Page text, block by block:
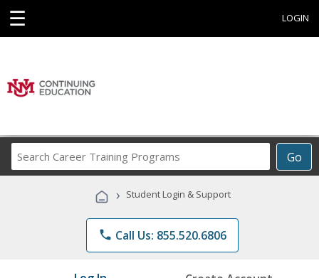
☰ LOGIN
Go
Career
Programs
› Student Login & Support
phone Call Us: 855.520.6806